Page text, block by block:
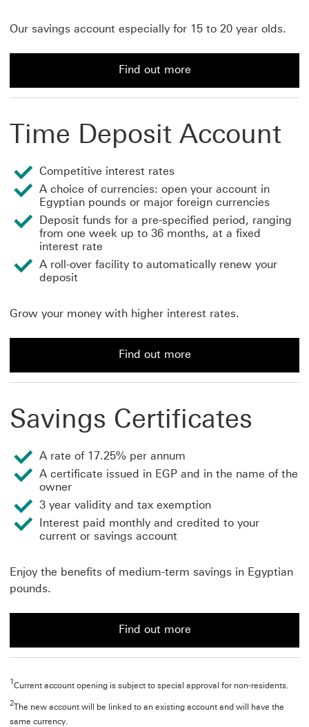
Our savings account especially for 15 to 20 year olds.
Find out more
Time Deposit Account
Competitive interest rates
A choice of currencies: open your account in
Egyptian pounds or major foreign currencies
Deposit funds for a pre-specified period, ranging
from one week up to 36 months, at a fixed
interest rate
A roll-over facility to automatically renew your
deposit
Grow your money with higher interest rates.
Find out more
Savings Certificates
A rate of 17.25% per annum
A certificate issued in EGP and in the name of the
owner
3 year validity and tax exemption
Interest paid monthly and credited to your
current or savings account
Enjoy the benefits of medium-term savings in Egyptian
pounds.
Find out more
1 Current account opening is subject to special approval for non-residents.
2The new account will be linked to an existing account and will have the
same currency.